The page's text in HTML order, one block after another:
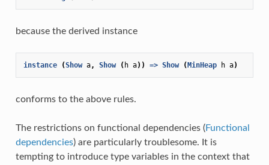
because the derived instance
instance (Show a, Show ( h a)) => Show (MinHeap h a)
conforms to the above rules.
The restrictions on functional dependencies (Functional
dependencies) are particularly troublesome. It is
tempting to introduce type variables in the context that